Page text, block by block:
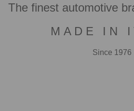
The finest automotive
MADE IN
Since 1976